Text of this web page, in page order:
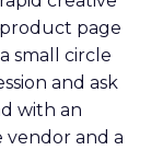
product page
small circle
and ask
with an
and a